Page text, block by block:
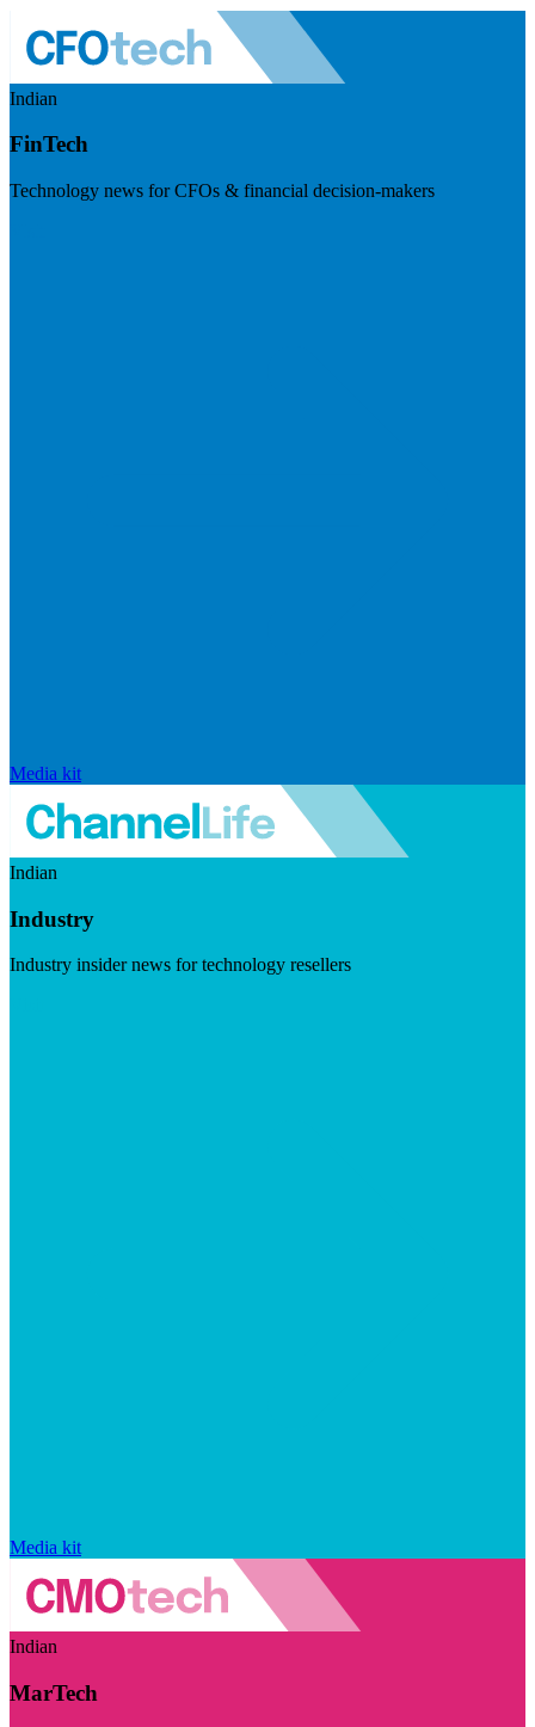
Indian
FinTech
Technology news for CFOs & financial decision-makers
Media kit
Indian
Industry
Industry insider news for technology resellers
Media kit
Indian
MarTech